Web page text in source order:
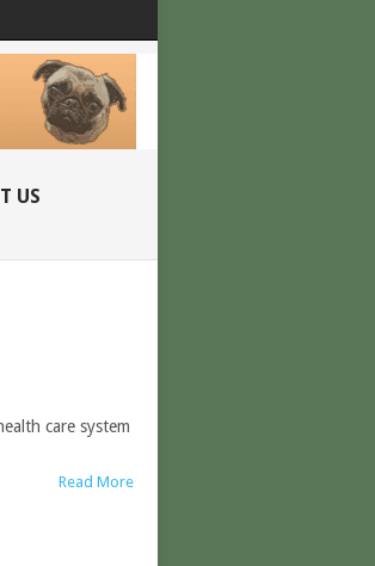
US
care system
Read More